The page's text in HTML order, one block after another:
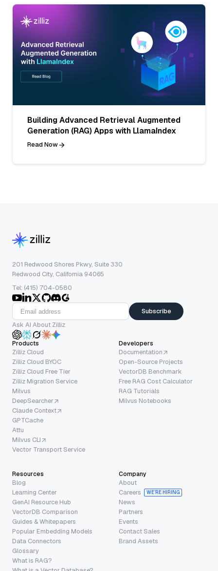
Building Advanced Retrieval Augmented
Generation (RAG) Apps with LlamaIndex
Read Now
201 Redwood Shores Pkwy, Suite 330
Redwood City, California 94065
Tel: (415) 704-0580
Subscribe
Ask AI About Zilliz
Products
Zilliz Cloud
Zilliz Cloud BYOC
Zilliz Cloud Free Tier
Zilliz Migration Service
Milvus
DeepSearcher
Claude Context
GPTCache
Attu
Milvus CLI
Vector Transport Service
Developers
Documentation
Open-Source Projects
VectorDB Benchmark
Free RAG Cost Calculator
RAG Tutorials
Milvus Notebooks
Resources
Blog
Learning Center
GenAI Resource Hub
VectorDB Comparison
Guides & Whitepapers
Popular Embedding Models
Data Connectors
Glossary
What is RAG?
Company
About
Careers
WE’RE HIRING
News
Partners
Events
Contact Sales
Brand Assets